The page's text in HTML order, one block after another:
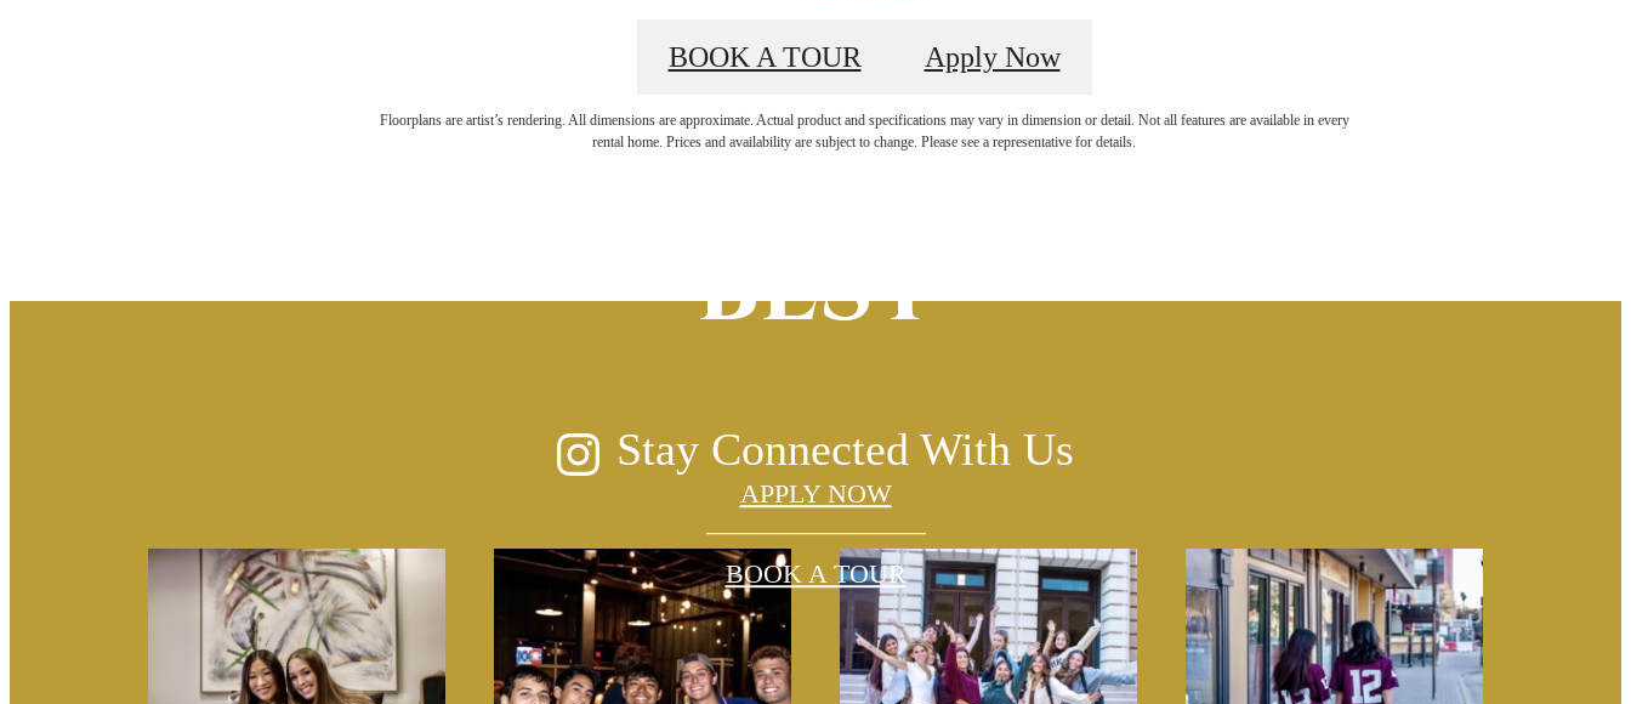
BOOK A TOUR Apply Now
Floorplans are artist’s rendering. All dimensions are approximate. Actual product and specifications may vary in dimension or detail. Not all features are available in every
rental home. Prices and availability are subject to change. Please see a representative for details.
RESERVEDFOR THE
BEST
APPLY NOW
BOOK A TOUR
Stay Connected With Us